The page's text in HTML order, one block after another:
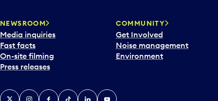
d
a
t
e
p
c
NEWSROOM
Media inquiries
Fast facts
On-site filming
Press releases
COMMUNITY
Get Involved
Noise management
Environment
X InstagramFacebook
TiktokLinkedInYouTube